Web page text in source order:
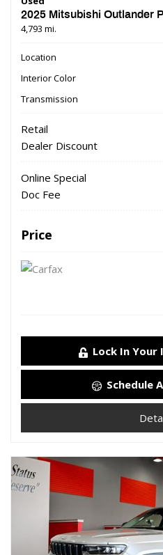
2025 Mitsubishi Outlander
4,793 mi.
Location
Interior Color
Transmission
Retail
Dealer Discount
Online Special
Doc Fee
Price
Lock In
Schedule